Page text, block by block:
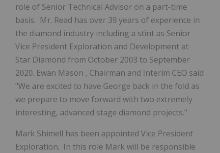
role of Senior Technical Advisor on a part-time
basis. Mr. Read has over 39 years of experience in
the diamond industry including a stint as Senior
Vice President Exploration and Development at
Star Diamond from October 2003 to September
2020. Ewan Mason , Chairman and Interim CEO said
"We are excited to have George back in the fold as
we prepare to move forward with two extremely
interesting, advanced stage diamond projects."
Mark Shimell has been appointed Vice President
Exploration. In this role Mark will be responsible